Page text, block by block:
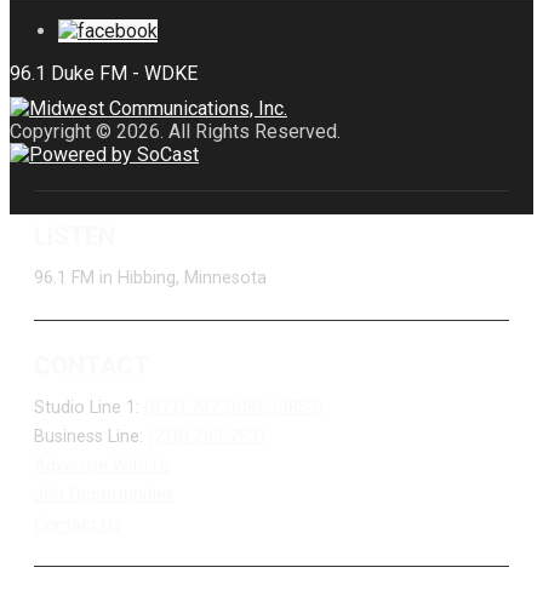
Copyright © 2026. All Rights Reserved.
96.1 FM in Hibbing, Minnesota
Studio Line 1:
Business Line: